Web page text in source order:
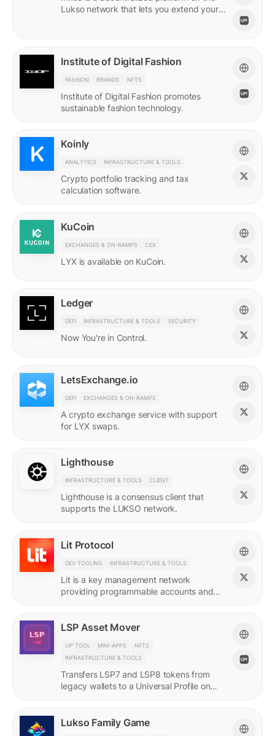
Lukso network that lets you extend your
Institute of Digital Fashion
FASHION BRANDS NFTS
Institute of Digital Fashion promotes
sustainable fashion technology.
Koinly
ANALYTICS INFRASTRUCTURE & TOOLS
Crypto portfolio tracking and tax
calculation software.
KuCoin
EXCHANGES & ON-RAMPS CEX
LYX is available on KuCoin.
Ledger
DEFI INFRASTRUCTURE & TOOLS SECURITY
Now You're in Control.
LetsExchange.io
DEFI EXCHANGES & ON-RAMPS
A crypto exchange service with support
for LYX swaps.
Lighthouse
INFRASTRUCTURE & TOOLS CLIENT
Lighthouse is a consensus client that
supports the LUKSO network.
Lit Protocol
DEV TOOLING INFRASTRUCTURE & TOOLS
Lit is a key management network
providing programmable accounts and
LSP Asset Mover
UP TOOL MINI-APPS
NFTS
INFRASTRUCTURE & TOOLS
Transfers LSP7 and LSP8 tokens from
legacy wallets to a Universal Profile on
Lukso Family Game